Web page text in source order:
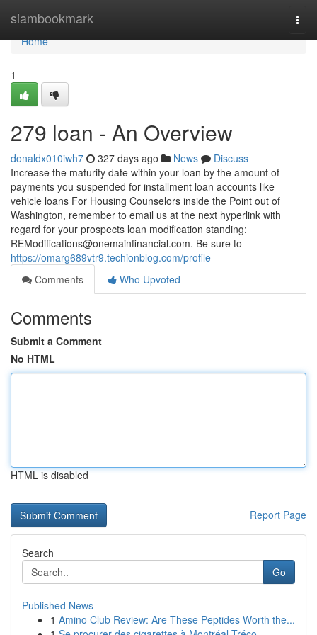
siambookmark
Home
Home
1
279 loan - An Overview
donaldx010iwh7 327 days ago News
Discuss
Increase the maturity date within your loan by the amount of
payments you suspended for installment loan accounts like
vehicle loans For Housing Counselors inside the Point out of
Washington, remember to email us at the next hyperlink with
regard for your prospects loan modification standing:
REModifications@onemainfinancial.com. Be sure to
https://omarg689vtr9.techionblog.com/profile
Comments
Who Upvoted
Comments
Submit a Comment
No HTML
HTML is disabled
Report Page
Search
Go
Published News
1 Amino Club Review: Are These Peptides Worth the...